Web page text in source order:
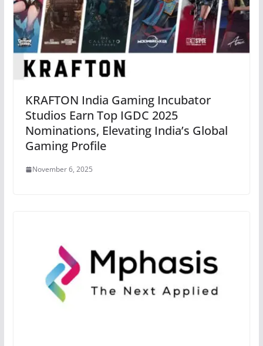
KRAFTON India Gaming Incubator
Studios Earn Top IGDC 2025
Nominations, Elevating India’s Global
Gaming Profile
November 6, 2025